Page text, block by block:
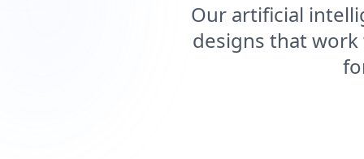
Our artificial
designs that